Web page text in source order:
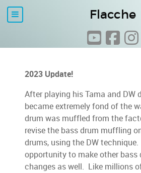
Flacche
2023 Update!
After playing his Tama and DW
became extremely fond of the
drum was muffled from the
revise the bass drum muffling
drums, using the DW
opportunity to make other bass
changes as well. Like millions